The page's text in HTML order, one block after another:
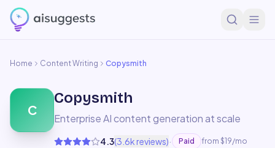
Home Content Writing Copysmith
C
Copysmith
Enterprise AI content generation at scale
4.3(3.6k reviews)· Paid
from $19/mo